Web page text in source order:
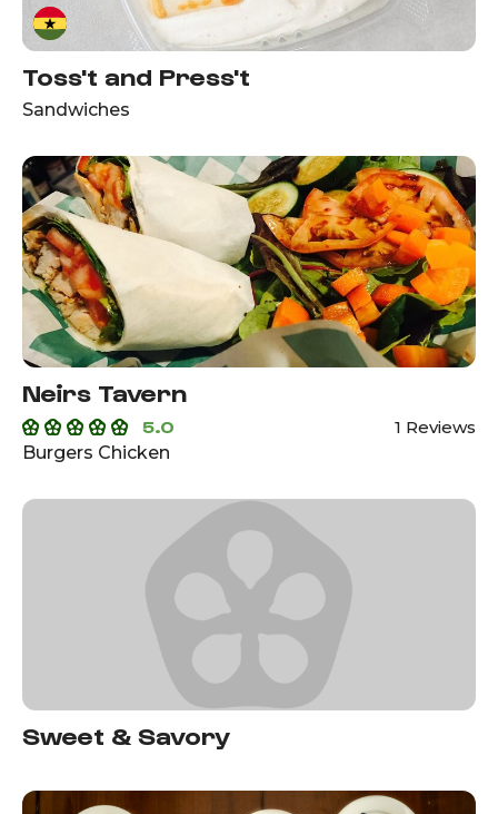
Toss't and Press't
Sandwiches
Neirs Tavern
5.0
1 Reviews
Burgers Chicken
Sweet & Savory